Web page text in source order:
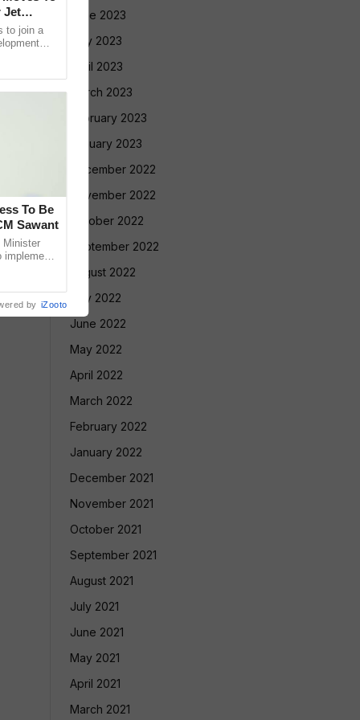
June 2023
May 2023
April 2023
March 2023
February 2023
January 2023
December 2022
November 2022
October 2022
September 2022
August 2022
July 2022
June 2022
May 2022
April 2022
March 2022
February 2022
January 2022
December 2021
November 2021
October 2021
September 2021
August 2021
July 2021
June 2021
May 2021
April 2021
March 2021
Jet
to join a
To Be
Sawant
Minister
implement
by iZooto